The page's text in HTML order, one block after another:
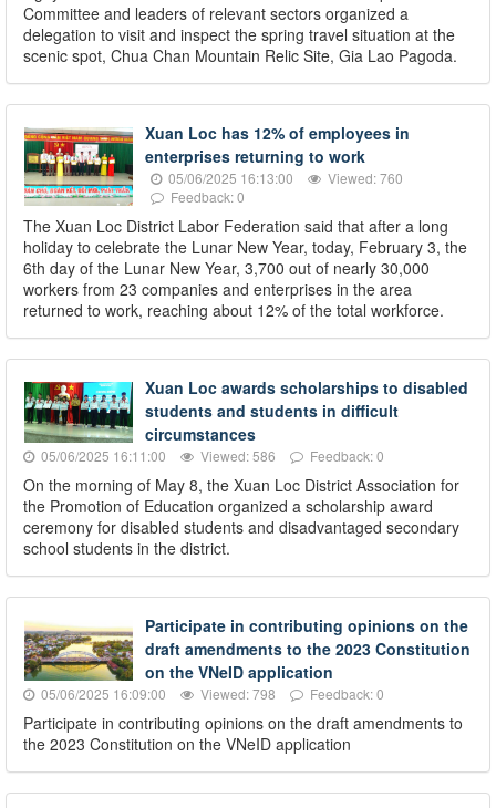
Committee and leaders of relevant sectors organized a
delegation to visit and inspect the spring travel situation at the
scenic spot, Chua Chan Mountain Relic Site, Gia Lao Pagoda.
Xuan Loc has 12% of employees in
enterprises returning to work
05/06/2025 16:13:00
Viewed: 760
Feedback: 0
The Xuan Loc District Labor Federation said that after a long
holiday to celebrate the Lunar New Year, today, February 3, the
6th day of the Lunar New Year, 3,700 out of nearly 30,000
workers from 23 companies and enterprises in the area
returned to work, reaching about 12% of the total workforce.
Xuan Loc awards scholarships to disabled
students and students in difficult
circumstances
05/06/2025 16:11:00 Viewed: 586 Feedback: 0
On the morning of May 8, the Xuan Loc District Association for
the Promotion of Education organized a scholarship award
ceremony for disabled students and disadvantaged secondary
school students in the district.
Participate in contributing opinions on the
draft amendments to the 2023 Constitution
on the VNeID application
05/06/2025 16:09:00 Viewed: 798 Feedback: 0
Participate in contributing opinions on the draft amendments to
the 2023 Constitution on the VNeID application